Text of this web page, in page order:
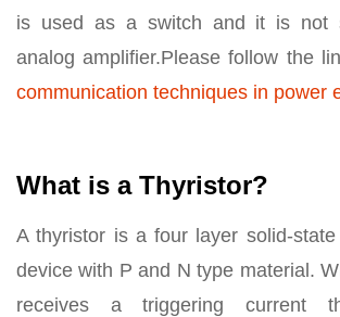
is used as a switch and it is not
analog amplifier.Please follow the
communication techniques in power
What is a Thyristor?
A thyristor is a four layer solid-state
device with P and N type material.
receives a triggering current